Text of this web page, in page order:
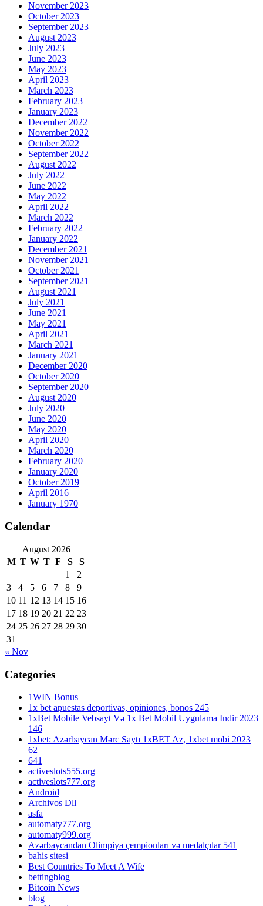
November 2023
October 2023
September 2023
August 2023
July 2023
June 2023
May 2023
April 2023
March 2023
February 2023
January 2023
December 2022
November 2022
October 2022
September 2022
August 2022
July 2022
June 2022
May 2022
April 2022
March 2022
February 2022
January 2022
December 2021
November 2021
October 2021
September 2021
August 2021
July 2021
June 2021
May 2021
April 2021
March 2021
January 2021
December 2020
October 2020
September 2020
August 2020
July 2020
June 2020
May 2020
April 2020
March 2020
February 2020
January 2020
October 2019
April 2016
January 1970
Calendar
August 2026
M T W T F S
S
1
2
3
4 5 6 7 8
9
10 11 12 13 14 15 16
17 18 19 20 21 22 23
24 25 26 27 28 29 30
31
« Nov
Categories
1WIN Bonus
1x bet apuestas deportivas, opiniones, bonos 245
1xBet Mobile Vebsayt Və 1x Bet Mobil Uygulama Indir 2023
146
1xbet: Azərbaycan Mərc Saytı 1xBET Az, 1xbet mobi 2023
62
641
activeslots555.org
activeslots777.org
Android
Archivos Dll
asfa
automaty777.org
automaty999.org
Azərbaycandan Olimpiya çempionları və medalçılar 541
bahis sitesi
Best Countries To Meet A Wife
bettingblog
Bitcoin News
blog